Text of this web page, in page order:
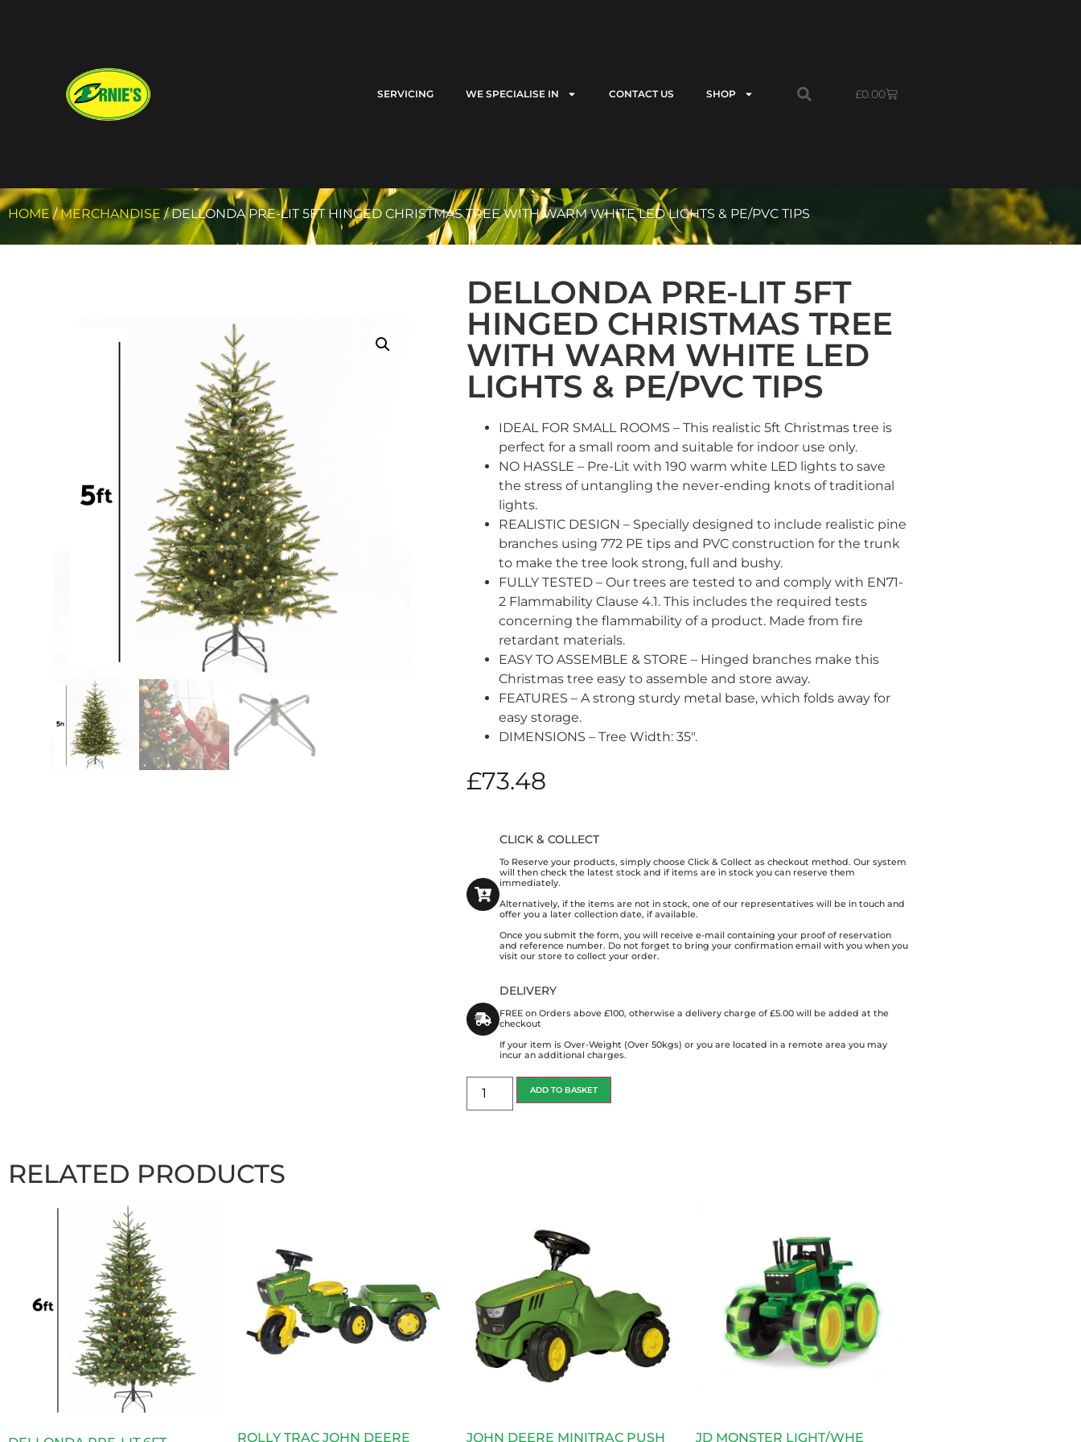
SERVICING WE SPECIALISE IN CONTACT US SHOP £0.00
HOME/MERCHANDISE/ DELLONDA PRE-LIT 5FT HINGED CHRISTMAS TREE WITH WARM WHITE LED LIGHTS & PE/PVC TIPS
DELLONDA PRE-LIT 5FT
HINGED CHRISTMAS TREE
WITH WARM WHITE LED
LIGHTS & PE/PVC TIPS
IDEAL FOR SMALL ROOMS – This realistic 5ft Christmas tree is
perfect for a small room and suitable for indoor use only.
NO HASSLE – Pre-Lit with 190 warm white LED lights to save
the stress of untangling the never-ending knots of traditional
lights.
REALISTIC DESIGN – Specially designed to include realistic pine
branches using 772 PE tips and PVC construction for the trunk
to make the tree look strong, full and bushy.
FULLY TESTED – Our trees are tested to and comply with EN71-
2 Flammability Clause 4.1. This includes the required tests
concerning the flammability of a product. Made from fire
retardant materials.
EASY TO ASSEMBLE & STORE – Hinged branches make this
Christmas tree easy to assemble and store away.
FEATURES – A strong sturdy metal base, which folds away for
easy storage.
DIMENSIONS – Tree Width: 35″.
£73.48
CLICK & COLLECT
To Reserve your products, simply choose Click & Collect as checkout method. Our system
will then check the latest stock and if items are in stock you can reserve them
immediately.
Alternatively, if the items are not in stock, one of our representatives will be in touch and
offer you a later collection date, if available.
Once you submit the form, you will receive e-mail containing your proof of reservation
and reference number. Do not forget to bring your confirmation email with you when you
visit our store to collect your order.
DELIVERY
FREE on Orders above £100, otherwise a delivery charge of £5.00 will be added at the
checkout
If your item is Over-Weight (Over 50kgs) or you are located in a remote area you may
incur an additional charges.
ADD TO BASKET
RELATED PRODUCTS
ROLLY TRAC JOHN DEERE
JOHN DEERE MINITRAC PUSH
JD MONSTER LIGHT/WHE